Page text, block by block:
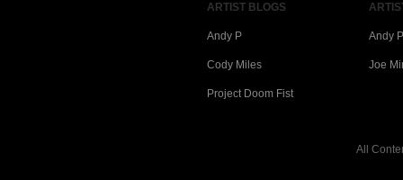
ARTIST BLOGS
Andy P
Cody Miles
Project Doom Fist
Andy
Joe
All